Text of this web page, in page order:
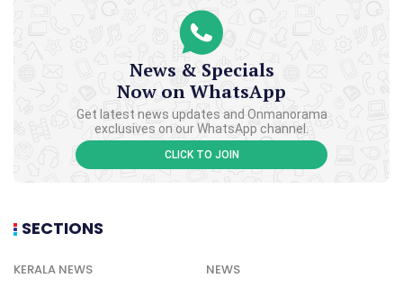
News & Specials
Now on WhatsApp
Get latest news updates and Onmanorama
exclusives on our WhatsApp channel.
CLICK TO JOIN
SECTIONS
KERALA NEWS NEWS